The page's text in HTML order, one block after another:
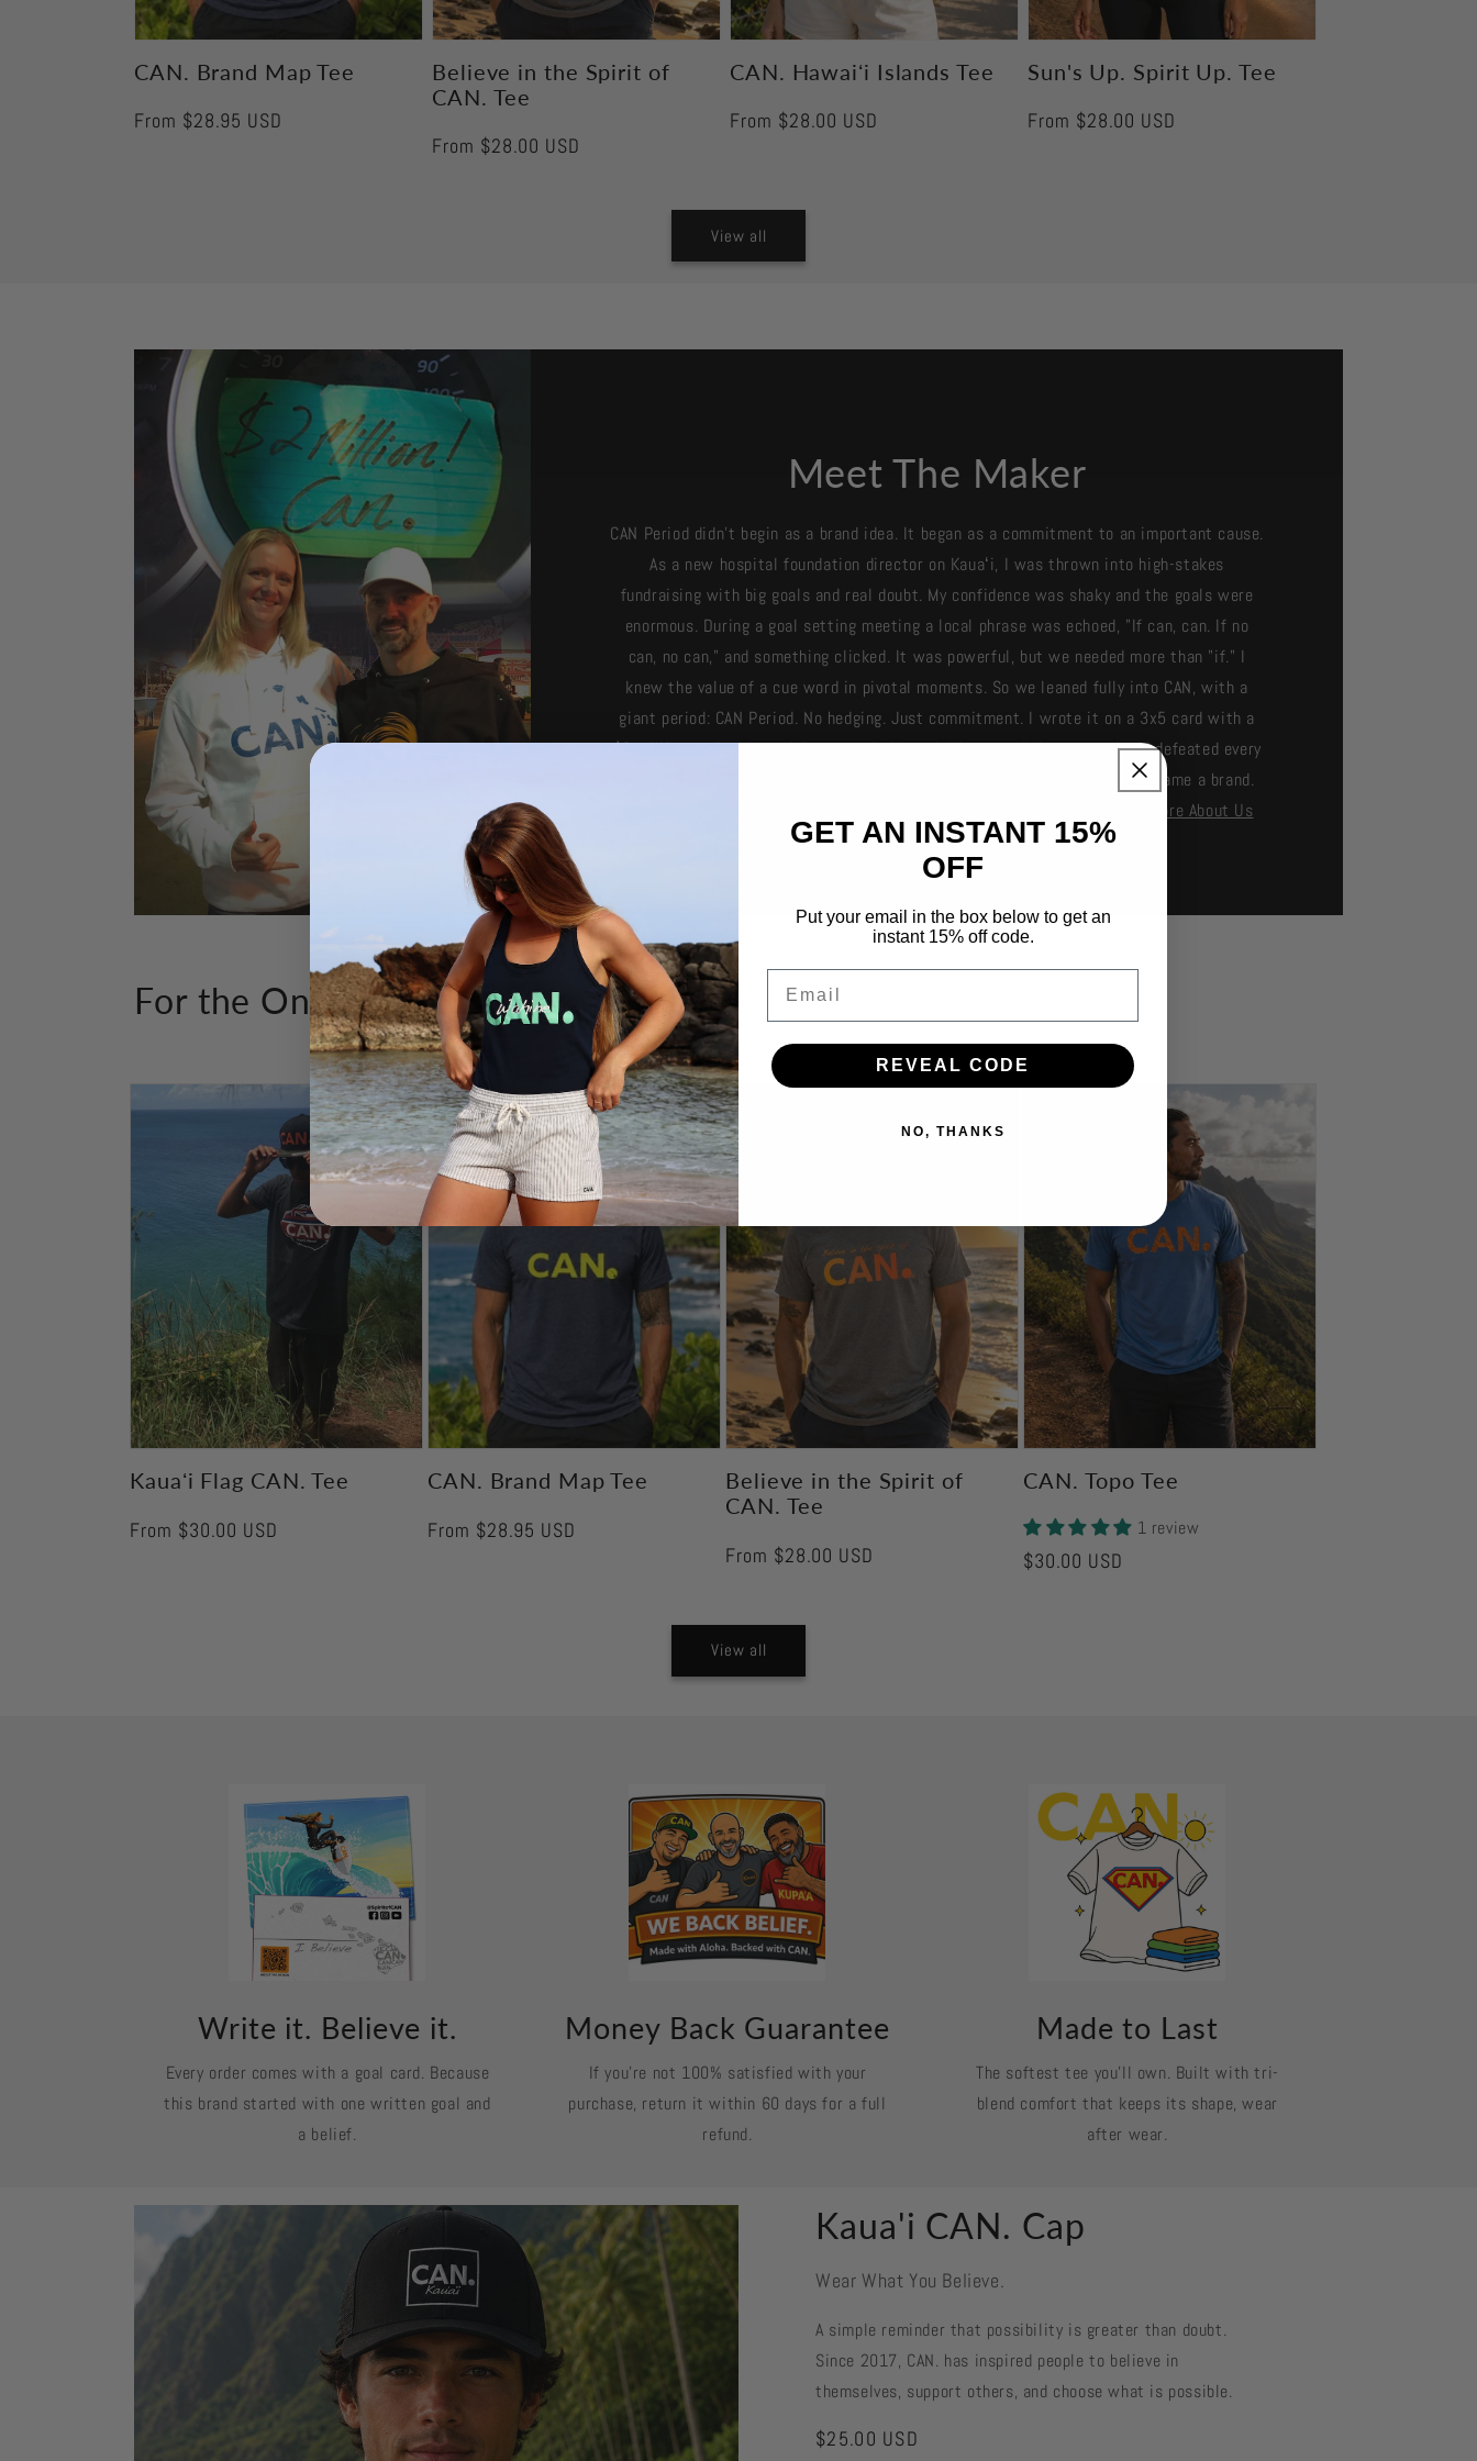
CAN. Brand Map Tee
Regular
From $28.95 USD
Believe in the Spirit of
CAN. Tee
Regular
From $28.00 USD
CAN. Hawaiʻi Islands Tee
Regular
From $28.00 USD
Sun's Up. Spirit Up. Tee
Regular
From $28.00 USD
View all
Meet The Maker
CAN Period didn't begin as a brand idea. It began as a commitment to an important cause.
As a new hospital foundation director on Kauaʻi, I was thrown into high-stakes
fundraising with big goals and real doubt. My confidence was shaky and the goals were
enormous. During a goal setting meeting a local phrase was echoed, "If can, can. If no
can, no can," and something clicked. It was powerful, but we needed more than "if." I
knew the value of a cue word in pivotal moments. So we leaned fully into CAN, with a
giant period: CAN Period. No hedging. Just commitment. I wrote it on a 3x5 card with a
$2 million goal and stuck it on my dashboard. We exceeded every goal and defeated every
CAN’T. My wife, Angie, suggested putting it on shirts, and a rallying cry became a brand.
More About Us
For the Ones Who Don’t Back Down.
Kauaʻi Flag CAN. Tee
Regular
From $30.00 USD
CAN. Brand Map Tee
Regular
From $28.95 USD
Believe in the Spirit of
CAN. Tee
Regular
From $28.00 USD
CAN. Topo Tee
1 review
Regular
$30.00 USD
View all
Write it. Believe it.
Every order comes with a goal card. Because
this brand started with one written goal and
a belief.
Money Back Guarantee
If you’re not 100% satisfied with your
purchase, return it within 60 days for a full
refund.
Made to Last
The softest tee you’ll own. Built with tri-
blend comfort that keeps its shape, wear
after wear.
Skip to
product
information
Kaua'i CAN. Cap
Wear What You Believe.
A simple reminder that possibility is greater than doubt.
Since 2017, CAN. has inspired people to believe in
themselves, support others, and choose what is possible.
Regular
$25.00 USD
GET AN INSTANT 15%
OFF
Put your email in the box below to get an
instant 15% off code.
REVEAL CODE
NO, THANKS